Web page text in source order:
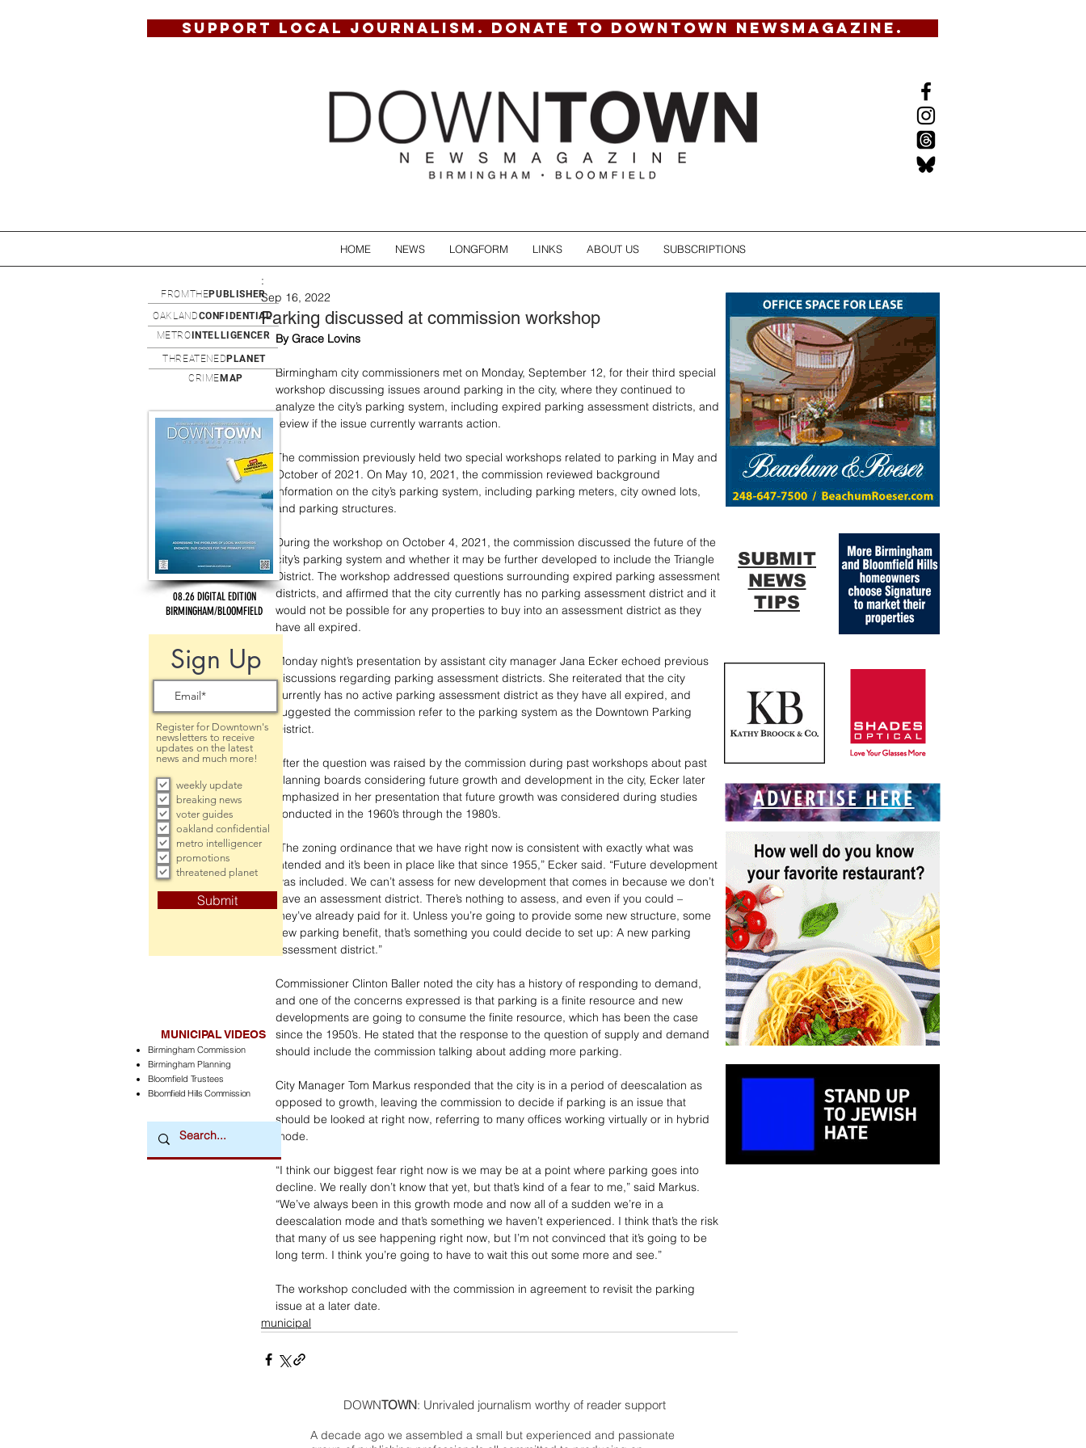
SUPPORT LOCAL JOURNALISM. DONATE TO DOWNTOWN NEWSMAGAZINE.
HOME NEWS LONGFORM LINKS ABOUT US SUBSCRIPTIONS
Parking discussed at commission workshop
:
Sep 16, 2022
By Grace Lovins
Birmingham city commissioners met on Monday, September 12, for their third special
workshop discussing issues around parking in the city, where they continued to
analyze the city’s parking system, including expired parking assessment districts, and
review if the issue currently warrants action.
The commission previously held two special workshops related to parking in May and
October of 2021. On May 10, 2021, the commission reviewed background
information on the city’s parking system, including parking meters, city owned lots,
and parking structures.
During the workshop on October 4, 2021, the commission discussed the future of the
city’s parking system and whether it may be further developed to include the Triangle
District. The workshop addressed questions surrounding expired parking assessment
districts, and affirmed that the city currently has no parking assessment district and it
would not be possible for any properties to buy into an assessment district as they
have all expired.
Monday night’s presentation by assistant city manager Jana Ecker echoed previous
discussions regarding parking assessment districts. She reiterated that the city
currently has no active parking assessment district as they have all expired, and
suggested the commission refer to the parking system as the Downtown Parking
District.
After the question was raised by the commission during past workshops about past
planning boards considering future growth and development in the city, Ecker later
emphasized in her presentation that future growth was considered during studies
conducted in the 1960’s through the 1980’s.
“The zoning ordinance that we have right now is consistent with exactly what was
intended and it’s been in place like that since 1955,” Ecker said. “Future development
was included. We can’t assess for new development that comes in because we don’t
have an assessment district. There’s nothing to assess, and even if you could –
they’ve already paid for it. Unless you’re going to provide some new structure, some
new parking benefit, that’s something you could decide to set up: A new parking
assessment district.”
Commissioner Clinton Baller noted the city has a history of responding to demand,
and one of the concerns expressed is that parking is a finite resource and new
developments are going to consume the finite resource, which has been the case
since the 1950’s. He stated that the response to the question of supply and demand
should include the commission talking about adding more parking.
City Manager Tom Markus responded that the city is in a period of deescalation as
opposed to growth, leaving the commission to decide if parking is an issue that
should be looked at right now, referring to many offices working virtually or in hybrid
mode.
“I think our biggest fear right now is we may be at a point where parking goes into
decline. We really don’t know that yet, but that’s kind of a fear to me,” said Markus.
“We’ve always been in this growth mode and now all of a sudden we’re in a
deescalation mode and that’s something we haven’t experienced. I think that’s the risk
that many of us see happening right now, but I’m not convinced that it’s going to be
long term. I think you’re going to have to wait this out some more and see.”
The workshop concluded with the commission in agreement to revisit the parking
issue at a later date.
municipal
DOWNTOWN: Unrivaled journalism worthy of reader support
A decade ago we assembled a small but experienced and passionate
08.26 DIGITAL EDITION
BIRMINGHAM/BLOOMFIELD
Sign Up
Register for Downtown's
newsletters to receive
updates on the latest
news and much more!
weekly update
breaking news
voter guides
oakland confidential
metro intelligencer
promotions
threatened planet
Submit
OAKLANDCONFIDENTIAL
METRO INTELLIGENCER
MUNICIPAL VIDEOS
Birmingham Commission
Birmingham Planning
Bloomfield Trustees
Bloomfield Hills Commission
FROMTHEPUBLISHER
ADVERTISE HERE
THREATENED PLANET
CRIME MAP
SUBMIT
NEWS
TIPS